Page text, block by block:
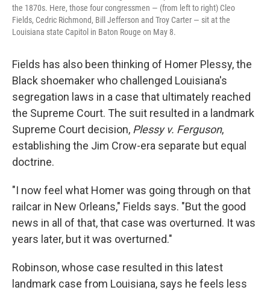
the 1870s. Here, those four congressmen — (from left to right) Cleo
Fields, Cedric Richmond, Bill Jefferson and Troy Carter — sit at the
Louisiana state Capitol in Baton Rouge on May 8.
Fields has also been thinking of Homer Plessy, the
Black shoemaker who challenged Louisiana's
segregation laws in a case that ultimately reached
the Supreme Court. The suit resulted in a landmark
Supreme Court decision, Plessy v. Ferguson,
establishing the Jim Crow-era separate but equal
doctrine.
"I now feel what Homer was going through on that
railcar in New Orleans," Fields says. "But the good
news in all of that, that case was overturned. It was
years later, but it was overturned."
Robinson, whose case resulted in this latest
landmark case from Louisiana, says he feels less